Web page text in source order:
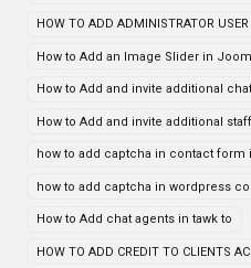
HOW TO ADD ADMINISTRATOR
How to Add an Image Slider in
How to Add and invite additional
How to Add and invite additional
how to add captcha in contact form
how to add captcha in wordpress
How to Add chat agents in tawk to
HOW TO ADD CREDIT TO CLIENTS